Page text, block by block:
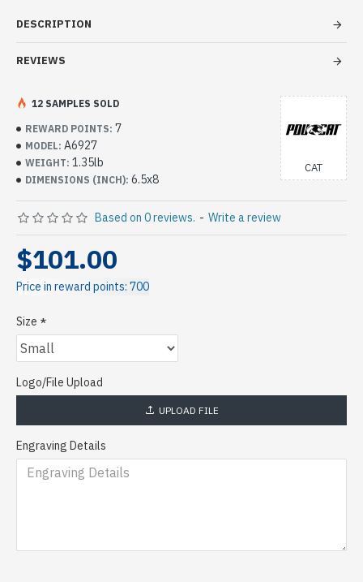
DESCRIPTION
REVIEWS
REWARD POINTS: 7
MODEL: A6927
WEIGHT: 1.35lb
DIMENSIONS (INCH): 6.5x8
CAT
12 SAMPLES SOLD
Based on 0 reviews. - Write a review
$101.00
Price in reward points: 700
Size
Logo/File Upload
UPLOAD FILE
Engraving Details